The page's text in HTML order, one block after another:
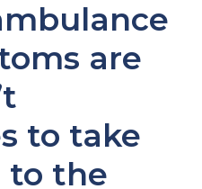
are
to take
to the